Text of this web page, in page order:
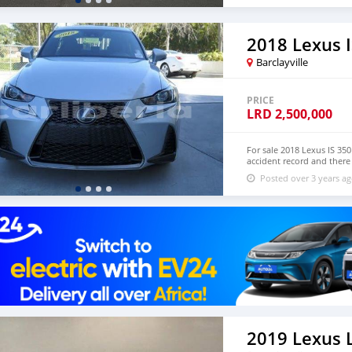
drive. Email me on (
2018 Lexus
Barclayville
PRICE
LRD 2,500,000
For sale 2018 Lexus IS
accident record and
mechanical or engine
12,807 miles, First Owner.
mail:
Posted over 3 years
2019 Lexus